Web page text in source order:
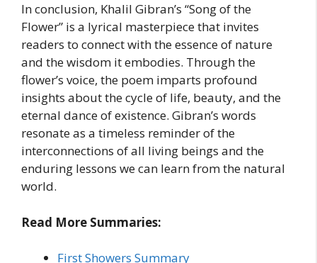
In conclusion, Khalil Gibran’s “Song of the
Flower” is a lyrical masterpiece that invites
readers to connect with the essence of nature
and the wisdom it embodies. Through the
flower’s voice, the poem imparts profound
insights about the cycle of life, beauty, and the
eternal dance of existence. Gibran’s words
resonate as a timeless reminder of the
interconnections of all living beings and the
enduring lessons we can learn from the natural
world.
Read More Summaries:
First Showers Summary